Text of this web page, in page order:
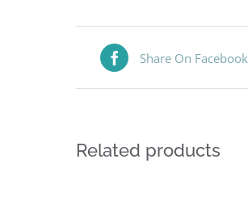
Share On Facebook
Related products